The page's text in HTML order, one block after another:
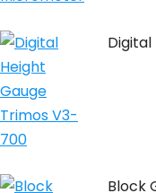
Block